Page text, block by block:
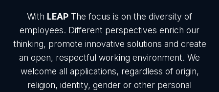
With LEAP The focus is on the diversity of
employees. Different perspectives enrich our
thinking, promote innovative solutions and create
an open, respectful working environment. We
welcome all applications, regardless of origin,
religion, identity, gender or other personal